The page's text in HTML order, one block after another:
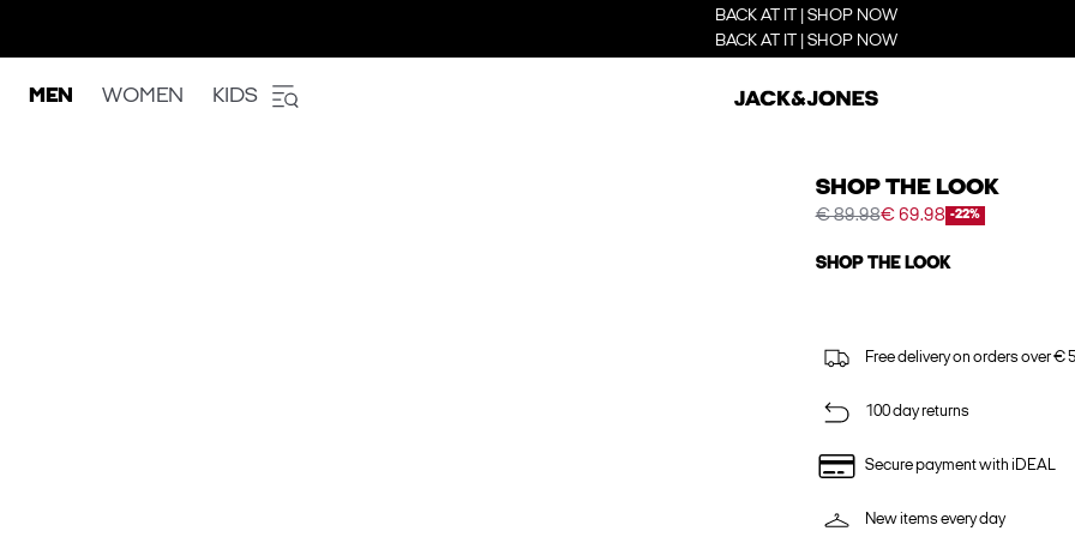
BACK AT IT | SHOP NOW
BACK AT IT | SHOP NOW
MEN WOMEN KIDS
SHOP THE LOOK
€ 89.98€ 69.98 -22%
SHOP THE LOOK
Free delivery on orders over €
100 day returns
Secure payment with iDEAL
New items every day